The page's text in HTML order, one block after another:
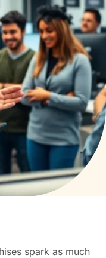
spark as much